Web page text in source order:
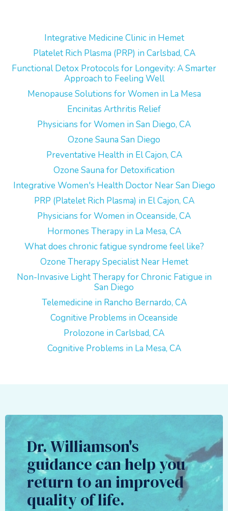
Integrative Medicine Clinic in Hemet
Platelet Rich Plasma (PRP) in Carlsbad, CA
Functional Detox Protocols for Longevity: A Smarter
Approach to Feeling Well
Menopause Solutions for Women in La Mesa
Encinitas Arthritis Relief
Physicians for Women in San Diego, CA
Ozone Sauna San Diego
Preventative Health in El Cajon, CA
Ozone Sauna for Detoxification
Integrative Women's Health Doctor Near San Diego
PRP (Platelet Rich Plasma) in El Cajon, CA
Physicians for Women in Oceanside, CA
Hormones Therapy in La Mesa, CA
What does chronic fatigue syndrome feel like?
Ozone Therapy Specialist Near Hemet
Non-Invasive Light Therapy for Chronic Fatigue in
San Diego
Telemedicine in Rancho Bernardo, CA
Cognitive Problems in Oceanside
Prolozone in Carlsbad, CA
Cognitive Problems in La Mesa, CA
Dr. Williamson's
guidance can help you
return to an improved
quality of life.